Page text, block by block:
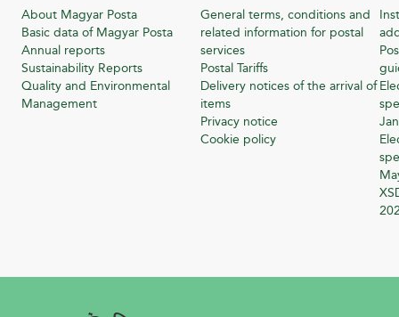
About Magyar Posta
Basic data of Magyar Posta
Annual reports
Sustainability Reports
Quality and Environmental
Management
General terms, conditions and
related information for postal
services
Postal Tariffs
Delivery notices of the arrival of
items
Privacy notice
Cookie policy